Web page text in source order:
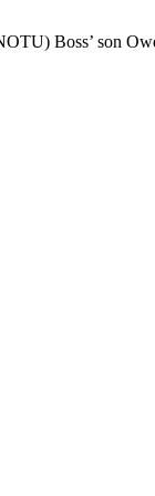
Boss’ son